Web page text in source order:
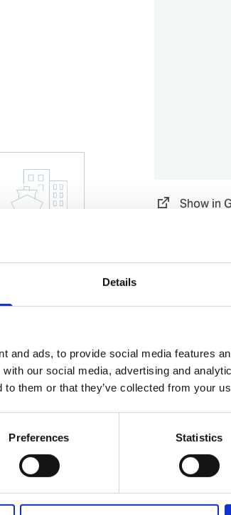
Details
and ads, to provide social media features
our social media, advertising and
to them or that they’ve collected from your
Preferences Statistics
Show in